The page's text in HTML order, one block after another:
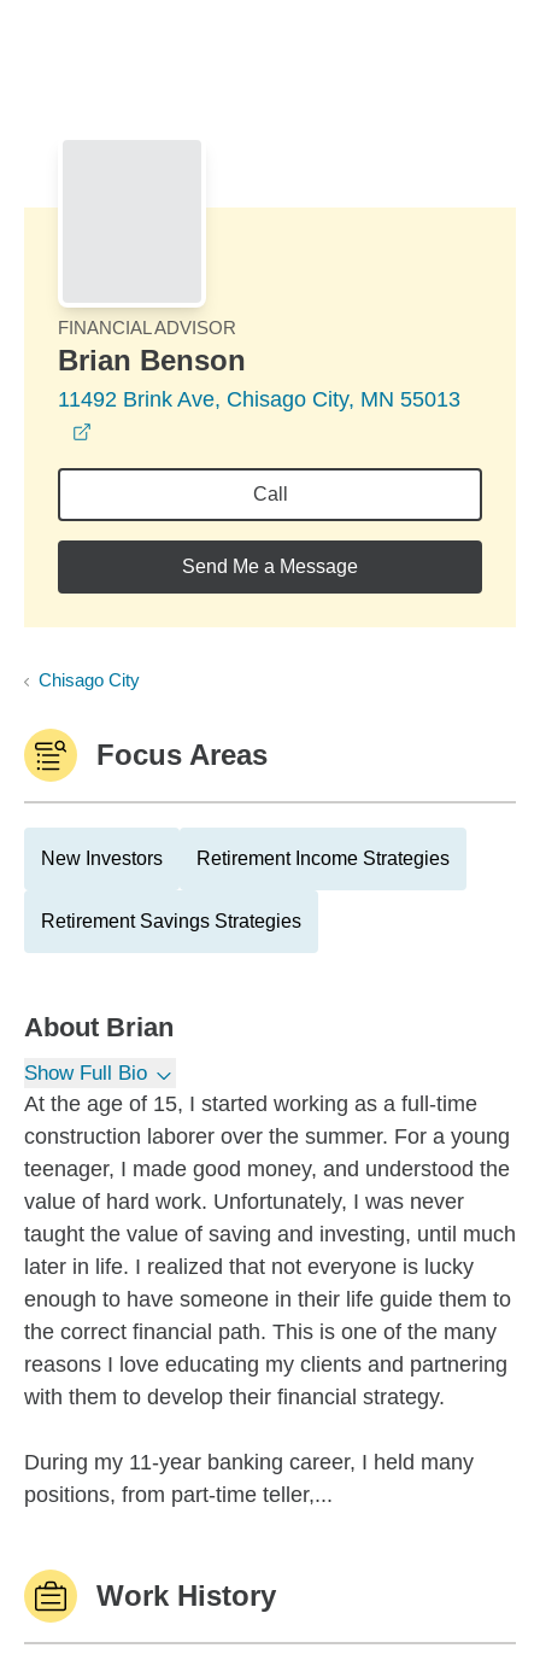
FINANCIAL ADVISOR
Brian Benson
11492 Brink Ave, Chisago City, MN 55013
Call
Send Me a Message
Chisago City
Focus Areas
New Investors Retirement Income Strategies
Retirement Savings Strategies
About Brian
Show Full Bio
At the age of 15, I started working as a full-time
construction laborer over the summer. For a young
teenager, I made good money, and understood the
value of hard work. Unfortunately, I was never
taught the value of saving and investing, until much
later in life. I realized that not everyone is lucky
enough to have someone in their life guide them to
the correct financial path. This is one of the many
reasons I love educating my clients and partnering
with them to develop their financial strategy.
During my 11-year banking career, I held many
positions, from part-time teller,...
Work History